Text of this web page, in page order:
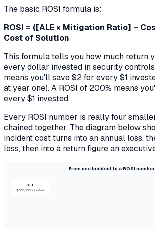
The basic ROSI formula is:
ROSI = ([ALE × Mitigation Ratio] –
Cost of Solution
This formula tells you how much return
every dollar invested in security
means you'll save $2 for every $1
at year one). A ROSI of 200% means
every $1 invested.
Every ROSI number is really four
chained together. The diagram below
incident cost turns into an annual loss,
loss, then into a return figure an
From one incident to a ROSI number
SLE
$500,000 / incident